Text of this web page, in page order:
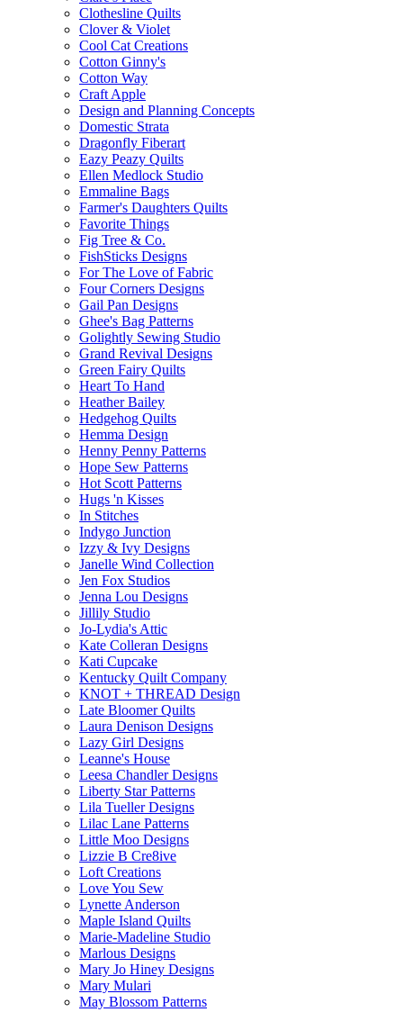
Clothesline Quilts
Clover & Violet
Cool Cat Creations
Cotton Ginny's
Cotton Way
Craft Apple
Design and Planning Concepts
Domestic Strata
Dragonfly Fiberart
Eazy Peazy Quilts
Ellen Medlock Studio
Emmaline Bags
Farmer's Daughters Quilts
Favorite Things
Fig Tree & Co.
FishSticks Designs
For The Love of Fabric
Four Corners Designs
Gail Pan Designs
Ghee's Bag Patterns
Golightly Sewing Studio
Grand Revival Designs
Green Fairy Quilts
Heart To Hand
Heather Bailey
Hedgehog Quilts
Hemma Design
Henny Penny Patterns
Hope Sew Patterns
Hot Scott Patterns
Hugs 'n Kisses
In Stitches
Indygo Junction
Izzy & Ivy Designs
Janelle Wind Collection
Jen Fox Studios
Jenna Lou Designs
Jillily Studio
Jo-Lydia's Attic
Kate Colleran Designs
Kati Cupcake
Kentucky Quilt Company
KNOT + THREAD Design
Late Bloomer Quilts
Laura Denison Designs
Lazy Girl Designs
Leanne's House
Leesa Chandler Designs
Liberty Star Patterns
Lila Tueller Designs
Lilac Lane Patterns
Little Moo Designs
Lizzie B Cre8ive
Loft Creations
Love You Sew
Lynette Anderson
Maple Island Quilts
Marie-Madeline Studio
Marlous Designs
Mary Jo Hiney Designs
Mary Mulari
May Blossom Patterns